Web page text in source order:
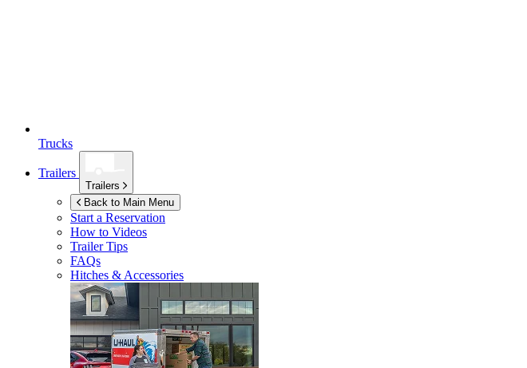
Trucks
Trailers
Trailers
Back to Main Menu
Start a Reservation
How to Videos
Trailer Tips
FAQs
Hitches & Accessories